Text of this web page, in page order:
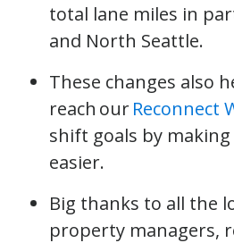
total lane miles in
and North Seattle.
These changes also
reach ourReconnect
shift goals by
easier.
Big thanks to all the
property managers,